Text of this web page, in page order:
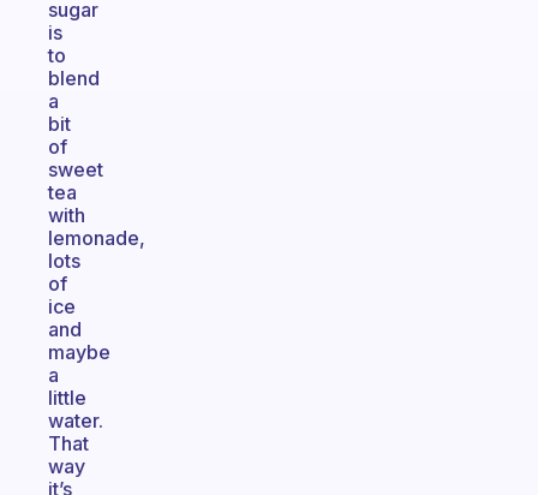
sugar
is
to
blend
a
bit
of
sweet
tea
with
lemonade,
lots
of
ice
and
maybe
a
little
water.
That
way
it’s